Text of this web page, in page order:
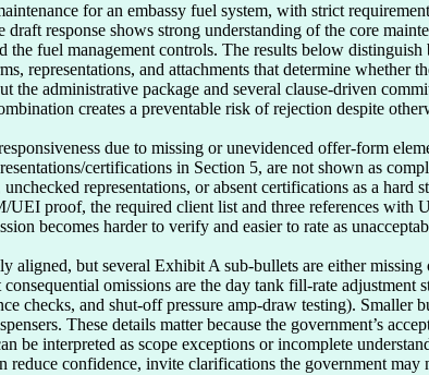
for an embassy fuel system, with strict
response shows strong understanding of the core
the fuel management controls. The results below
representations, and attachments that determine
the administrative package and several clause-driven
creates a preventable risk of rejection despite
due to missing or unevidenced offer-form
certifications in Section 5, are not shown as
representations, or absent certifications as a hard
proof, the required client list and three references with
becomes harder to verify and easier to rate as
aligned, but several Exhibit A sub-bullets are either
omissions are the day tank fill-rate adjustment
checks, and shut-off pressure amp-draw testing).
These details matter because the government’s
be interpreted as scope exceptions or incomplete
reduce confidence, invite clarifications the government